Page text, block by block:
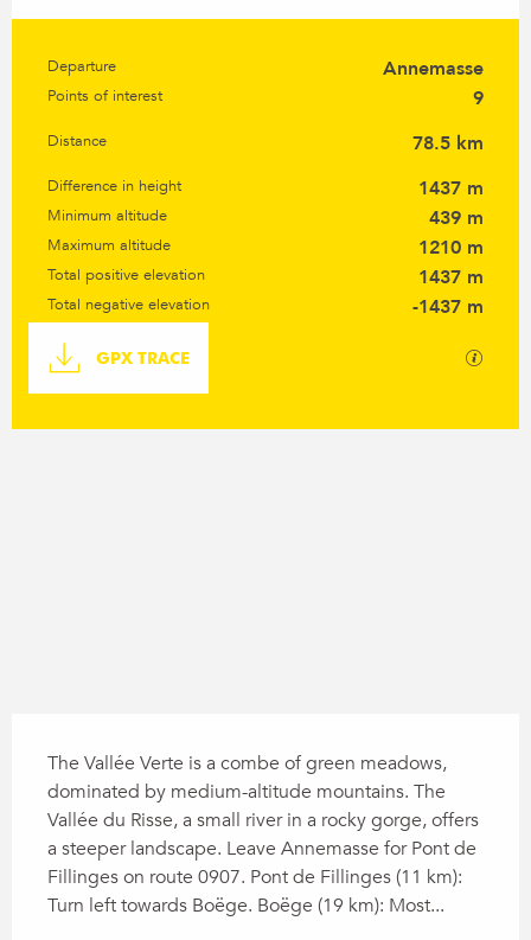
Practical information
Departure Annemasse
Points of interest 9
Distance 78.5 km
Difference in height 1437 m
Minimum altitude 439 m
Maximum altitude 1210 m
Total positive elevation 1437 m
Total negative elevation
-1437 m
Documentation
GPX TRACE GPX /
The Vallée Verte is a combe of green meadows,
dominated by medium-altitude mountains. The
Vallée du Risse, a small river in a rocky gorge, offers
a steeper landscape. Leave Annemasse for Pont de
Fillinges on route 0907. Pont de Fillinges (11 km):
Turn left towards Boëge. Boëge (19 km): Most...